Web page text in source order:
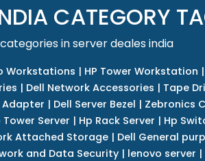
CATEGORY
in server deales india
Workstations | HP Tower Workstation |
| Dell Network Accessories | Tape
Adapter | Dell Server Bezel | Zebronics
Tower Server | Hp Rack Server | Hp
Attached Storage | Dell General
and Data Security| lenovo server |